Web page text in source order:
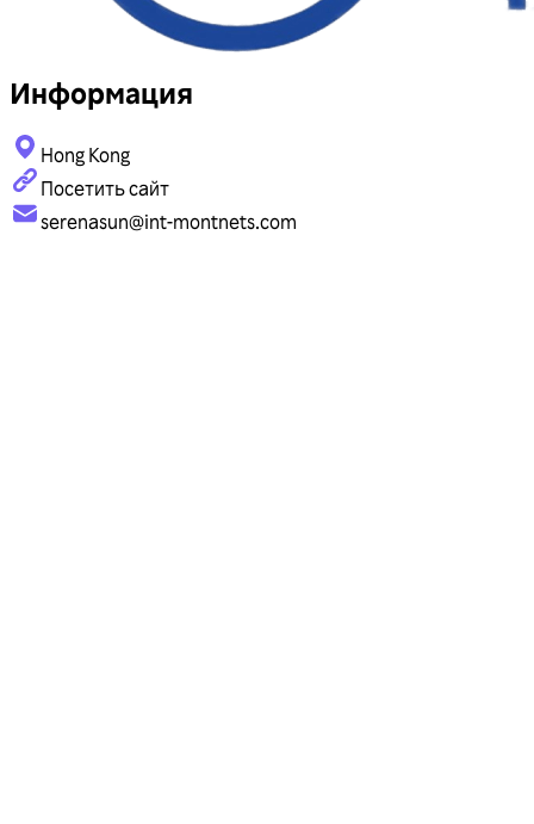
Информация
Hong Kong
Посетить сайт
serenasun@int-montnets.com